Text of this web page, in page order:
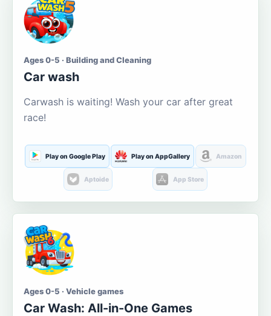
Ages 0-5 · Building and Cleaning
Car wash
Carwash is waiting! Wash your car after great
race!
Play on Google Play Play on AppGallery Amazon
Aptoide App Store
Ages 0-5 · Vehicle games
Car Wash: All-in-One Games